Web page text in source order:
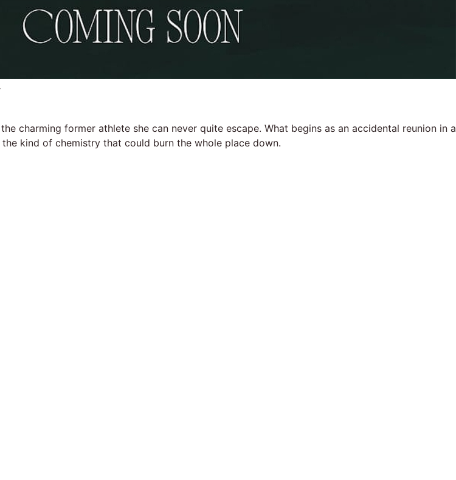
charming former athlete she can never quite escape. What begins as an accidental reunion in a
kind of chemistry that could burn the whole place down.